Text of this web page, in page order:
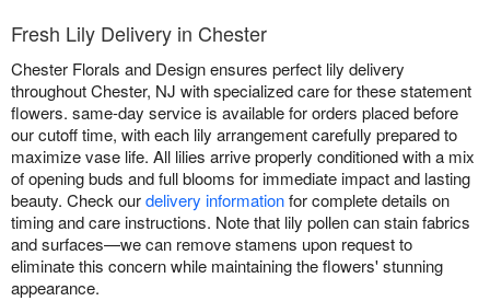
Fresh Lily Delivery in Chester
Chester Florals and Design ensures perfect lily delivery
throughout Chester, NJ with specialized care for these statement
flowers. same-day service is available for orders placed before
our cutoff time, with each lily arrangement carefully prepared to
maximize vase life. All lilies arrive properly conditioned with a mix
of opening buds and full blooms for immediate impact and lasting
beauty. Check ourdelivery informationfor complete details on
timing and care instructions. Note that lily pollen can stain fabrics
and surfaces—we can remove stamens upon request to
eliminate this concern while maintaining the flowers' stunning
appearance.